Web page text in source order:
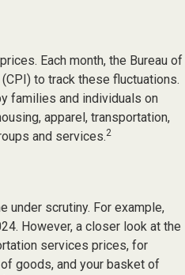
Each month, the Bureau of
to track these fluctuations.
families and individuals on
apparel, transportation,
and services.2
under scrutiny. For example,
However, a closer look at the
services prices, for
goods, and your basket of